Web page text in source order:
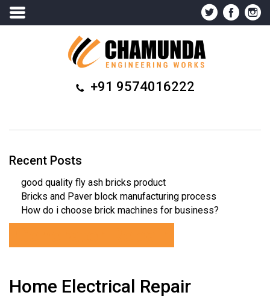
+91 9574016222
Recent Posts
good quality fly ash bricks product
Bricks and Paver block manufacturing process
How do i choose brick machines for business?
Home Electrical Repair